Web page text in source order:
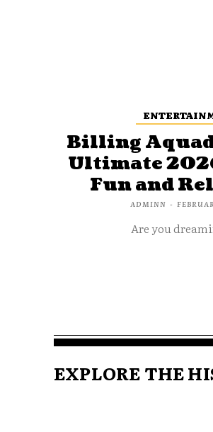
Billing
Ultimate
Fun and
ADMINN -
Are you
EXPLORE THE